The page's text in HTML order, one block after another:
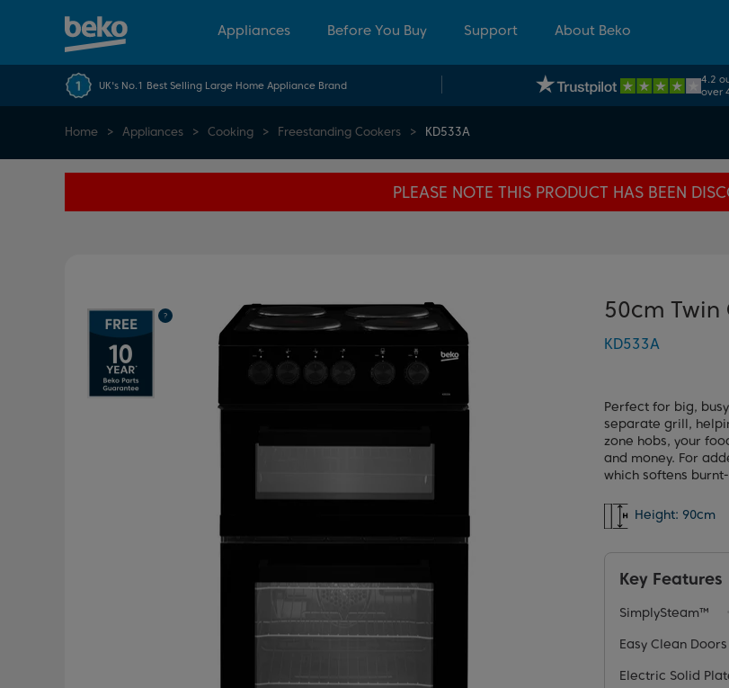
Appliances Before You Buy Support About Beko
UK's No.1 Best Selling Large Home Appliance Brand
4.2
over
Home Appliances Cooking Freestanding Cookers KD533A
PLEASE NOTE THIS PRODUCT HAS BEEN
50cm
KD533A
Perfect for big,
separate grill,
zone hobs, your
and money. For
which softens
Height: 90cm
Key Features
SimplySteam™
Easy Clean Doors
Electric Solid